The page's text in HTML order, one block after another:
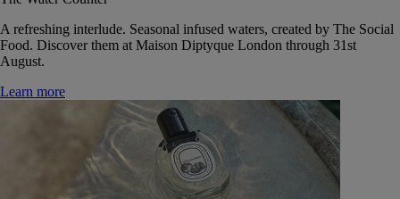
A refreshing interlude. Seasonal infused waters, created by The Social
Food. Discover them at Maison Diptyque London through 31st
August.
Learn more